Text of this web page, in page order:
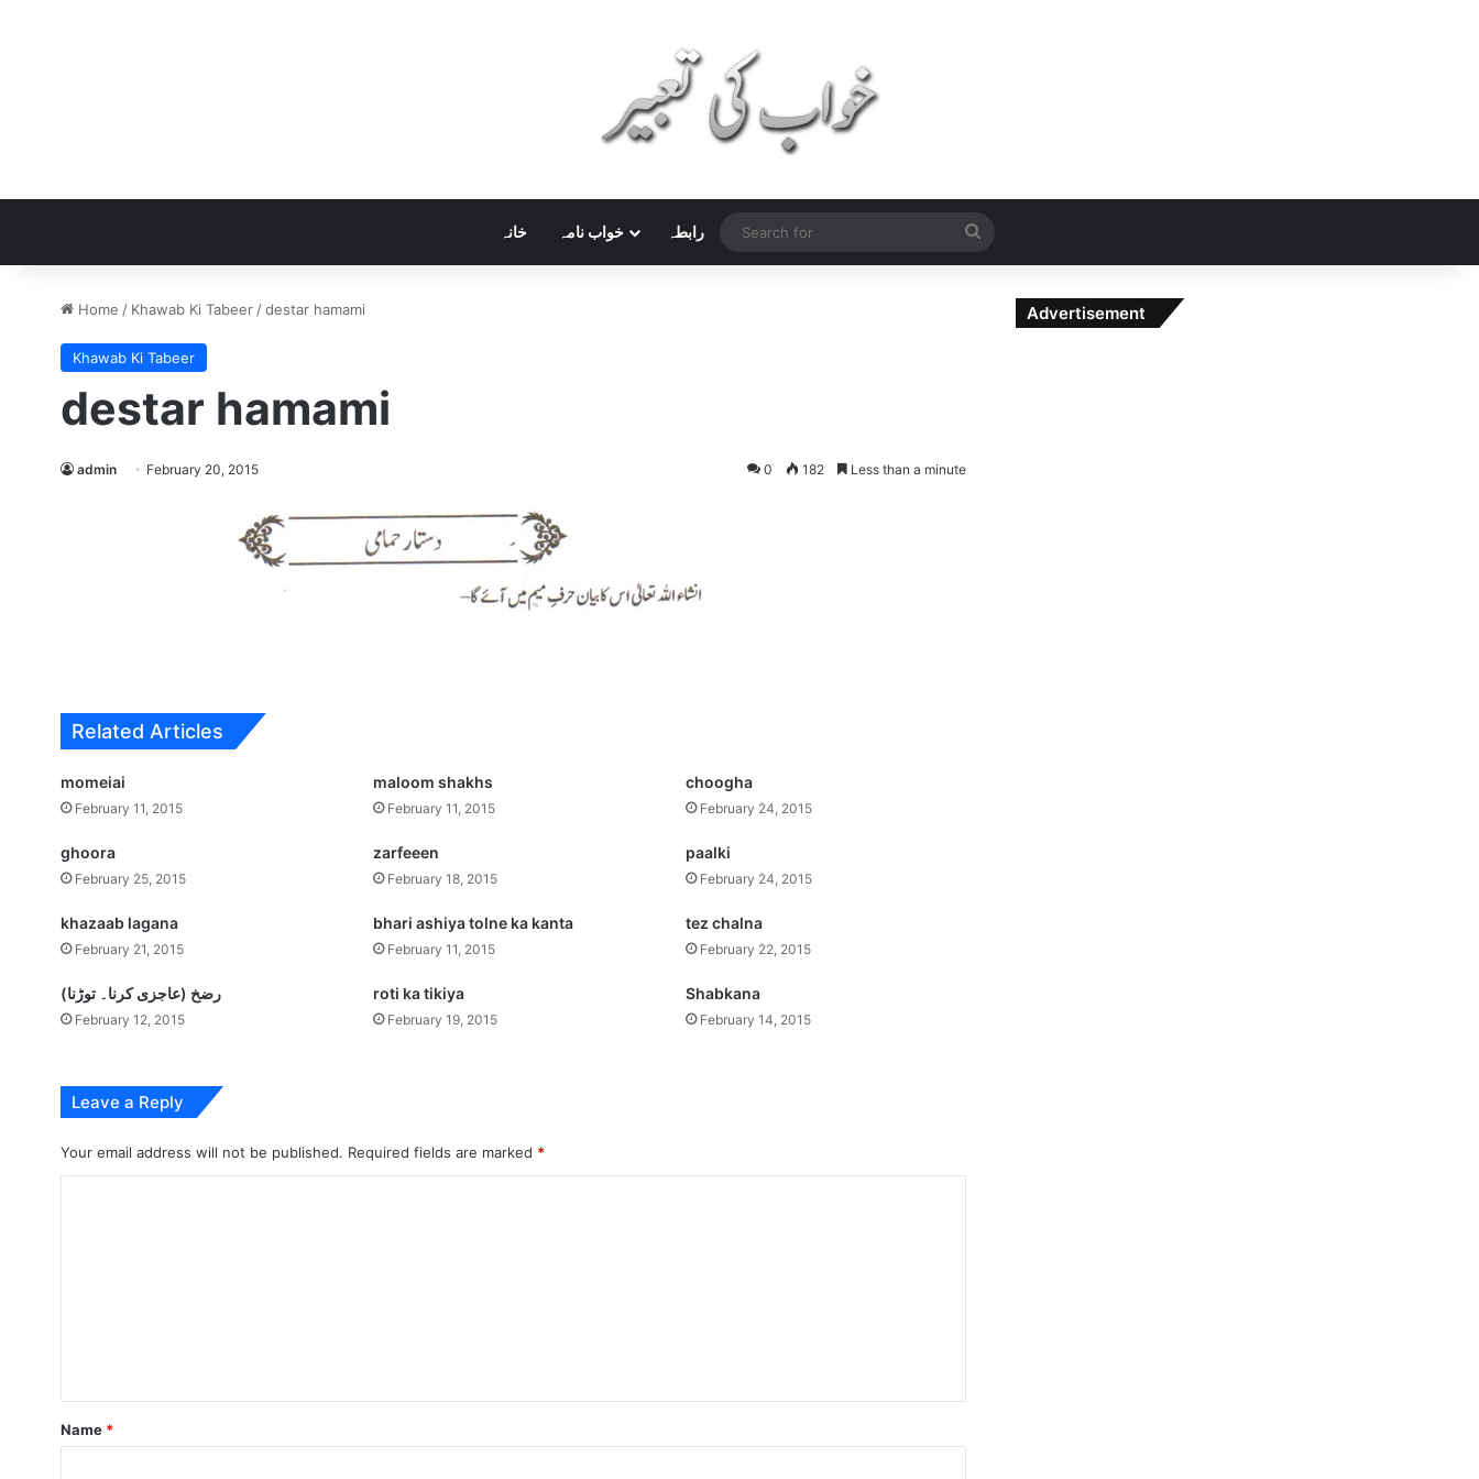
خانہ خواب نامہ رابطہ
Search
for
Home / Khawab Ki Tabeer / destar hamami
Khawab Ki Tabeer
destar hamami
admin February 20, 2015 0 182 Less than a minute
Related Articles
momeiai
February 11, 2015
maloom shakhs
February 11, 2015
choogha
February 24, 2015
ghoora
February 25, 2015
zarfeeen
February 18, 2015
paalki
February 24, 2015
khazaab lagana
February 21, 2015
bhari ashiya tolne ka kanta
February 11, 2015
tez chalna
February 22, 2015
رضخ (عاجزی کرنا۔ توڑنا)
February 12, 2015
roti ka tikiya
February 19, 2015
Shabkana
February 14, 2015
Leave a Reply
Your email address will not be published. Required fields are marked *
*
Name *
Advertisement